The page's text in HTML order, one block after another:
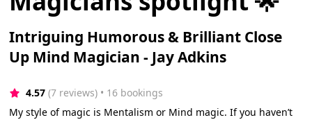
Intriguing Humorous & Brilliant Close
Up Mind Magician - Jay Adkins
4.57 (7 reviews) • 16 bookings
My style of magic is Mentalism or Mind magic. If you haven’t